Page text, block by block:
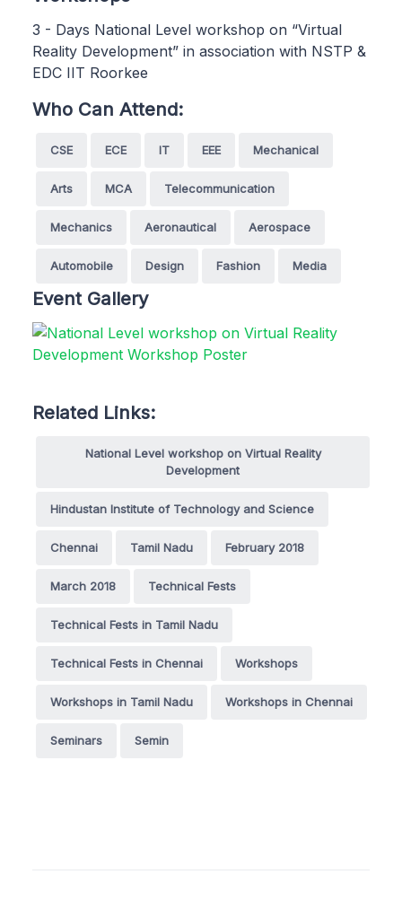
3 - Days National Level workshop on “Virtual
Reality Development” in association with NSTP &
EDC IIT Roorkee
Who Can Attend:
CSE ECE IT EEE Mechanical
Arts MCA Telecommunication
Mechanics Aeronautical Aerospace
Automobile Design Fashion Media
Event Gallery
Related Links:
National Level workshop on Virtual Reality
Development
Hindustan Institute of Technology and Science
Chennai Tamil Nadu February 2018
March 2018 Technical Fests
Technical Fests in Tamil Nadu
Technical Fests in Chennai Workshops
Workshops in Tamil Nadu Workshops in Chennai
Seminars Semin